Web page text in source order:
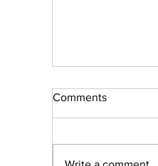
Sudoku Issue 131
Comments